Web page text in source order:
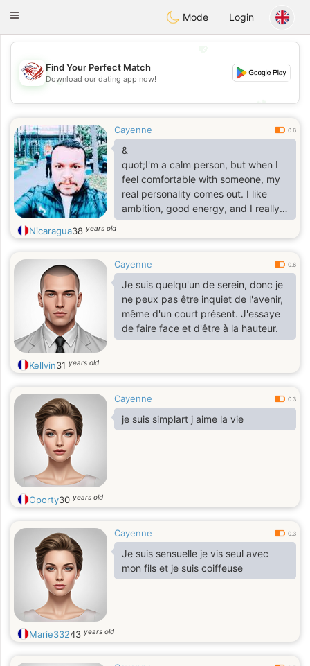
Dating
Toggle
Mode Login
💖
💕
Find Your Perfect Match
Download our dating app now!
Cayenne 0.6
&
quot;I'm a calm person, but when I
feel comfortable with someone, my
real personality comes out. I like
ambition, good energy, and I really
value honesty.&
quot;
Nicaragua38 years old
Cayenne 0.6
Je suis quelqu'un de serein, donc je
ne peux pas être inquiet de l'avenir,
même d'un court présent. J'essaye
de faire face et d'être à la hauteur.
Kellvin31 years old
Cayenne 0.3
je suis simplart j aime la vie
Oporty30 years old
Cayenne 0.3
Je suis sensuelle je vis seul avec
mon fils et je suis coiffeuse
Marie33243 years old